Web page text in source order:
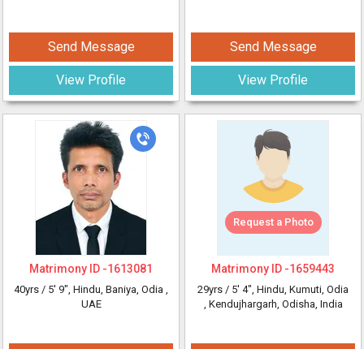
Send Message
View Profile
Send Message
View Profile
Matrimony ID -1613081
40yrs / 5' 9", Hindu, Baniya, Odia ,
UAE
Request a Photo
Matrimony ID -1659443
29yrs / 5' 4", Hindu, Kumuti, Odia
, Kendujhargarh, Odisha, India